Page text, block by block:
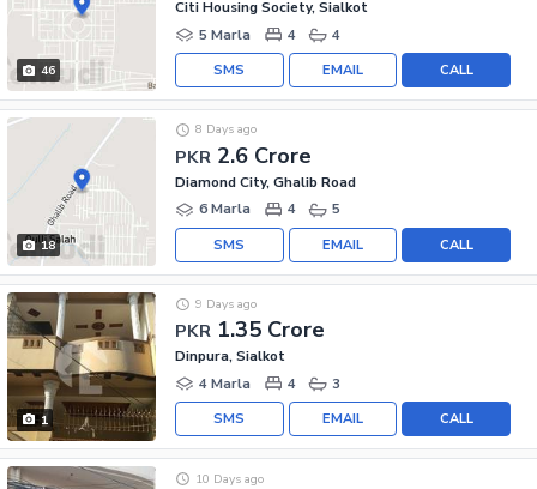
46
Citi Housing Society, Sialkot
5 Marla
4 4
CALL
EMAIL
SMS
18
PKR 2.6 Crore
8 Days ago
Diamond City, Ghalib Road
6 Marla
4 5
CALL
EMAIL
SMS
1
PKR 1.35 Crore
9 Days ago
Dinpura, Sialkot
4 Marla
4 3
CALL
EMAIL
SMS
10 Days ago